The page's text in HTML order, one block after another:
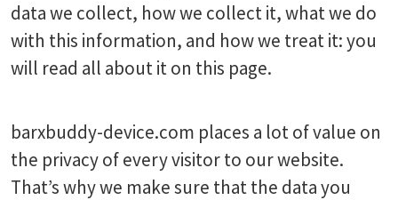
data we collect, how we collect it, what we do
with this information, and how we treat it: you
will read all about it on this page.
barxbuddy-device.com places a lot of value on
the privacy of every visitor to our website.
That’s why we make sure that the data you